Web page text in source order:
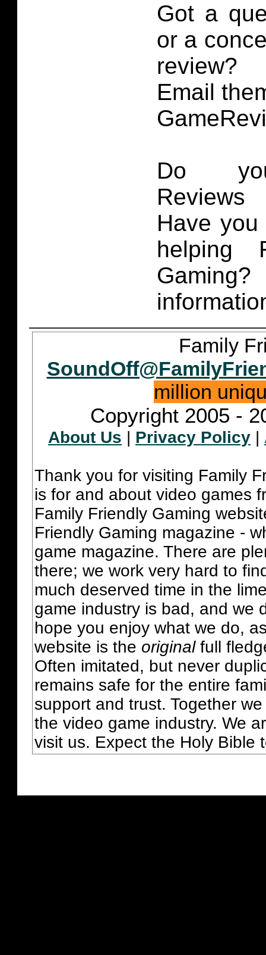
Got a
or a
review?
Email
Do
Have
helping
Family
million
Copyright 2005 -
About Us | Privacy Policy |
Thank you for visiting Family
is for and about video games
Family Friendly Gaming
Friendly Gaming magazine -
game magazine. There are
there; we work very hard to
much deserved time in the
game industry is bad, and we
hope you enjoy what we do,
website is the originalfull
Often imitated, but never
remains safe for the entire
support and trust. Together
the video game industry. We
visit us. Expect the Holy Bible